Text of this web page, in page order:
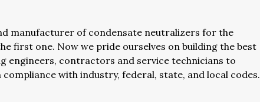
manufacturer of condensate neutralizers for the
first one. Now we pride ourselves on building the best
engineers, contractors and service technicians to
with industry, federal, state, and local codes.